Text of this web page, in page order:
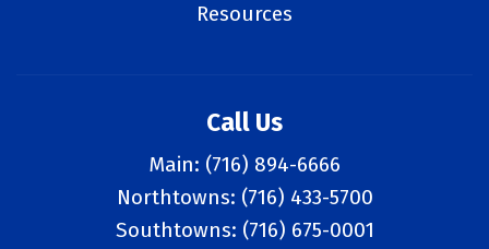
Resources
Call Us
Main: (716) 894-6666
Northtowns: (716) 433-5700
Southtowns: (716) 675-0001